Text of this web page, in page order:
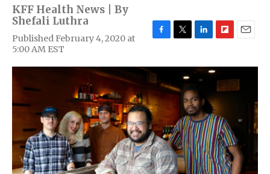
KFF Health News | By
Shefali Luthra
Published February 4, 2020 at
5:00 AM EST
c
e
b
o
o
k
i
t
e
n
d
I
n
i
p
b
o
a
r
d
a